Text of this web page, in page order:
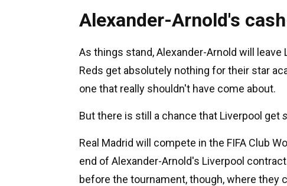
Alexander-Arnold's
As things stand, Alexander-Arnold will
Reds get absolutely nothing for their star
one that really shouldn't have come about.
But there is still a chance that Liverpool get
Real Madrid will compete in the FIFA Club
end of Alexander-Arnold's Liverpool
before the tournament, though, where they